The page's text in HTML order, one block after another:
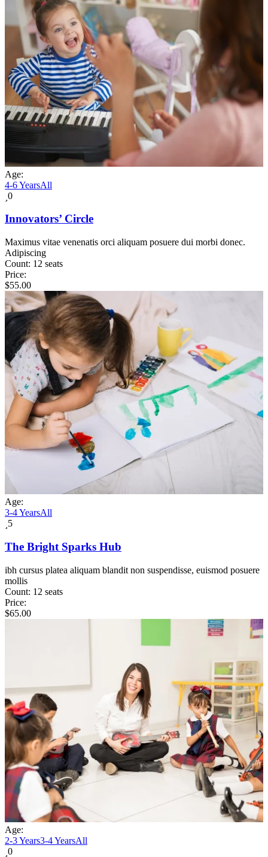
Age:
4-6 YearsAll
0
Innovators’ Circle
Maximus vitae venenatis orci aliquam posuere dui morbi donec.
Adipiscing
Count: 12 seats
Price:
$55.00
Age:
3-4 YearsAll
5
The Bright Sparks Hub
ibh cursus platea aliquam blandit non suspendisse, euismod posuere
mollis
Count: 12 seats
Price:
$65.00
Age:
2-3 Years3-4 YearsAll
0